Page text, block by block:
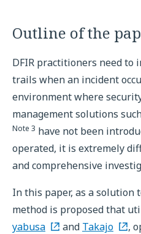
Outline of the
DFIR practitioners need to
trails when an incident
environment where
management solutions
Note 3 have not been
operated, it is extremely
and comprehensive
In this paper, as a solution
method is proposed that
yabusa
and Takajo
,